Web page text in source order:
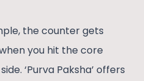
the counter gets
you hit the core
‘Purva Paksha’ offers